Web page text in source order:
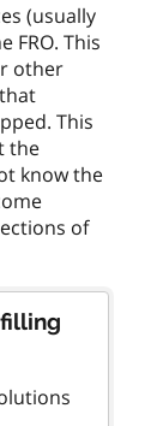
(usually
FRO. This
other
This
the
know the
of